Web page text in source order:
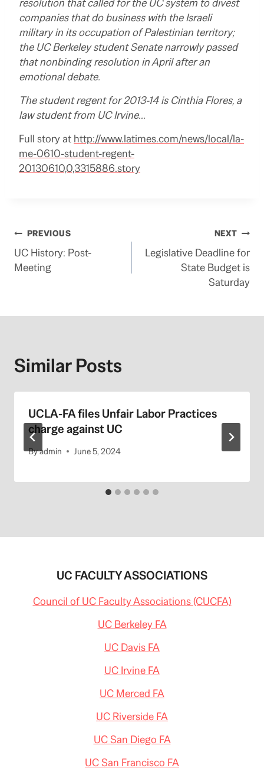
resolution that called for the UC system to divest
companies that do business with the Israeli
military in its occupation of Palestinian territory;
the UC Berkeley student Senate narrowly passed
that nonbinding resolution in April after an
emotional debate.
The student regent for 2013-14 is Cinthia Flores, a
law student from UC Irvine…
Full story at http://www.latimes.com/news/local/la-
me-0610-student-regent-
20130610,0,3315886.story
Post
navigation
PREVIOUS
UC History: Post-
Meeting
NEXT
Legislative Deadline for
State Budget is
Saturday
Similar Posts
UCLA-FA files Unfair Labor Practices
charge against UC
Byadmin June 5, 2024
UC FACULTY ASSOCIATIONS
Council of UC Faculty Associations (CUCFA)
UC Berkeley FA
UC Davis FA
UC Irvine FA
UC Merced FA
UC Riverside FA
UC San Diego FA
UC San Francisco FA